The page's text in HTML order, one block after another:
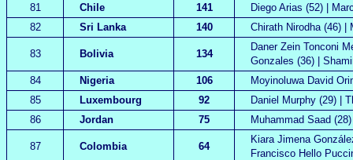
81
Chile 141
Diego Arias (52) |
82
Sri Lanka 140 Chirath Nirodha (46) |
83 Bolivia 134
Daner Zein Tonconi
Gonzales (36) |
84
Nigeria 106
Moyinoluwa David
85
Luxembourg 92
Daniel Murphy (29) |
86
Jordan 75 Muhammad Saad
87 Colombia 64
Kiara Jimena
Francisco Hello